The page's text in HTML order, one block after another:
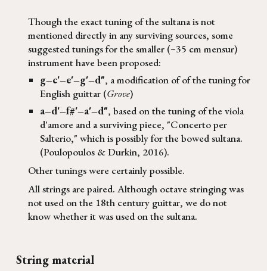
Though the exact tuning of thesultanais not
mentioned directly in any surviving sources, some
suggested tunings for the smaller (~35 cm mensur)
instrument have been proposed:
g–c'–e'–g'–d", a modification of of the tuning for
English guittar (Grove)
a–d'–f#'–a'–d", based on the tuning of the viola
d'amore and a surviving piece, "Concerto per
Salterio," which is possibly for the bowed sultana.
(Poulopoulos & Durkin, 2016).
Other tunings were certainly possible.
All strings are paired. Although octave stringing was
not used on the 18th century guittar, we do not
know whether it was used on the sultana.
String material